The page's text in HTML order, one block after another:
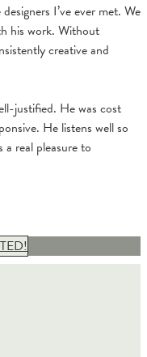
I’ve ever met. We
his work. Without
creative and
justified. He was cost
He listens well so
a real pleasure to